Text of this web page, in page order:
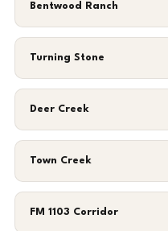
Bentwood Ranch
Turning Stone
Deer Creek
Town Creek
FM 1103 Corridor